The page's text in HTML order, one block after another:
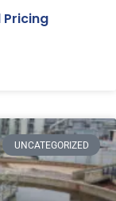
Pricing
UNCATEGORIZED